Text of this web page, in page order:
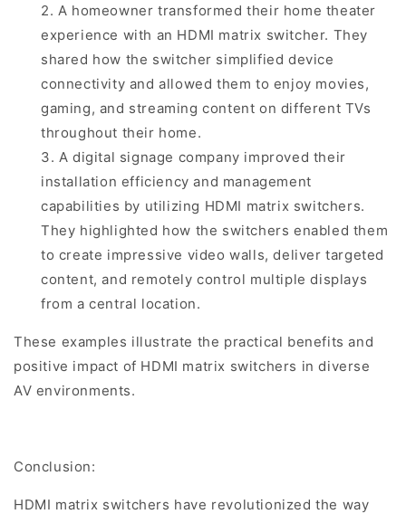
2. A homeowner transformed their home theater
experience with an HDMI matrix switcher. They
shared how the switcher simplified device
connectivity and allowed them to enjoy movies,
gaming, and streaming content on different TVs
throughout their home.
3. A digital signage company improved their
installation efficiency and management
capabilities by utilizing HDMI matrix switchers.
They highlighted how the switchers enabled them
to create impressive video walls, deliver targeted
content, and remotely control multiple displays
from a central location.
These examples illustrate the practical benefits and
positive impact of HDMI matrix switchers in diverse
AV environments.
Conclusion:
HDMI matrix switchers have revolutionized the way